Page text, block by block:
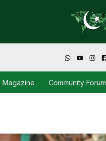
Magazine Community Forum